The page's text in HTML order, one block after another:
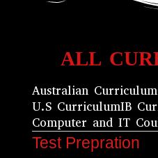
ALL
Australian Curriculum
U.S CurriculumIB
Computer and IT
Test Prepration